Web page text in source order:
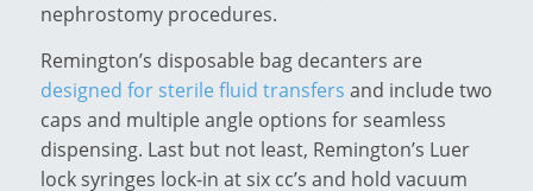
nephrostomy procedures.
Remington’s disposable bag decanters are
designed for sterile fluid transfers and include two
caps and multiple angle options for seamless
dispensing. Last but not least, Remington’s Luer
lock syringes lock-in at six cc’s and hold vacuum